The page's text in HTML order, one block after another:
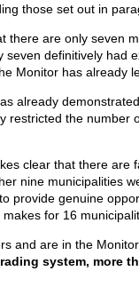
those set out in
there are only seven
definitively had
Monitor has already
already
restricted the number
clear that there
nine municipalities
provide genuine
for 16
and are in the
system, more